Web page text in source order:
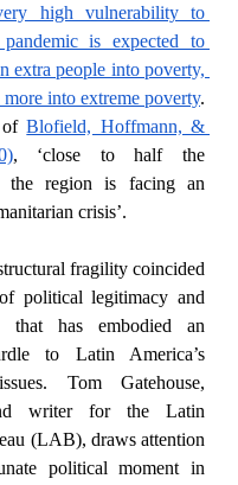
high vulnerability to
is expected to
extra people into poverty,
into extreme poverty.
of Blofield, Hoffmann, &
, ‘close to half the
the region is facing an
crisis’.
fragility coincided
political legitimacy and
that has embodied an
to Latin America’s
Tom Gatehouse,
writer for the Latin
(LAB), draws attention
political moment in